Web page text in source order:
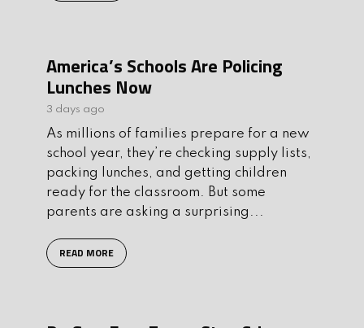
America’s Schools Are Policing
Lunches Now
3 days ago
As millions of families prepare for a new
school year, they’re checking supply lists,
packing lunches, and getting children
ready for the classroom. But some
parents are asking a surprising...
READ MORE